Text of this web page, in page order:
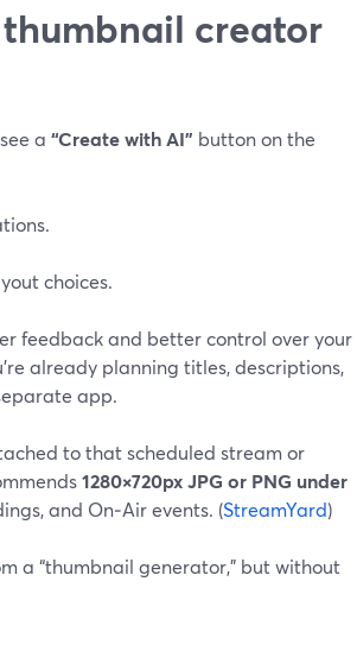
thumbnail creator
a “Create with AI” button on the
choices.
feedback and better control over your
already planning titles, descriptions,
app.
to that scheduled stream or
1280×720px JPG or PNG under
and On‑Air events. (StreamYard)
a “thumbnail generator,” but without